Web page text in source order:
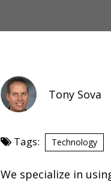
Tony Sova
Tags: Technology
We specialize in